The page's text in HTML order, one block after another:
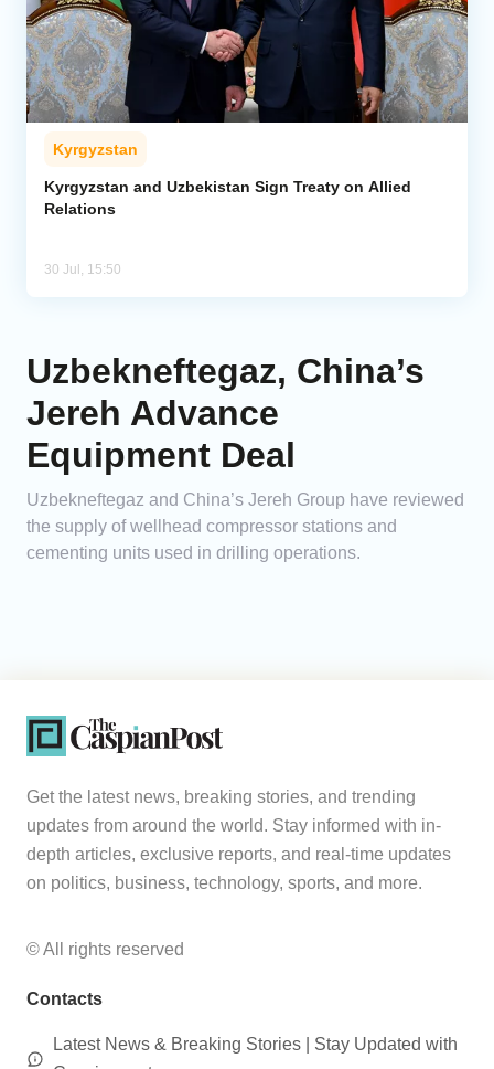
Kyrgyzstan
Kyrgyzstan and Uzbekistan Sign Treaty on Allied
Relations
30 Jul, 15:50
Uzbekneftegaz, China’s
Jereh Advance
Equipment Deal
Uzbekneftegaz and China’s Jereh Group have reviewed
the supply of wellhead compressor stations and
cementing units used in drilling operations.
Get the latest news, breaking stories, and trending
updates from around the world. Stay informed with in-
depth articles, exclusive reports, and real-time updates
on politics, business, technology, sports, and more.
© All rights reserved
Contacts
Latest News & Breaking Stories | Stay Updated with